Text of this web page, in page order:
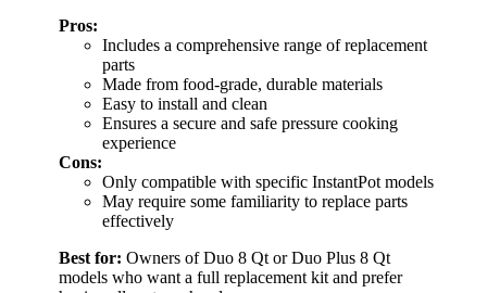
Pros:
Includes a comprehensive range of replacement
parts
Made from food-grade, durable materials
Easy to install and clean
Ensures a secure and safe pressure cooking
experience
Cons:
Only compatible with specific InstantPot models
May require some familiarity to replace parts
effectively
Best for: Owners of Duo 8 Qt or Duo Plus 8 Qt
models who want a full replacement kit and prefer